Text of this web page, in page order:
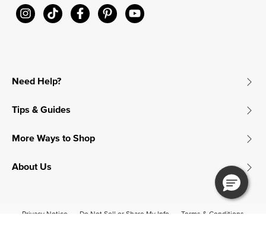
Need Help?
Tips & Guides
More Ways to Shop
About Us
Privacy Notice Do Not Sell or Share My Info
Terms & Conditions